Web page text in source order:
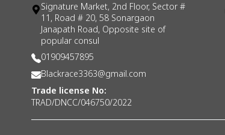
Signature Market, 2nd Floor, Sector #
11, Road # 20, 58 Sonargaon
Janapath Road, Opposite site of
popular consul
01909457895
Blackrace3363@gmail.com
Trade license No:
TRAD/DNCC/046750/2022